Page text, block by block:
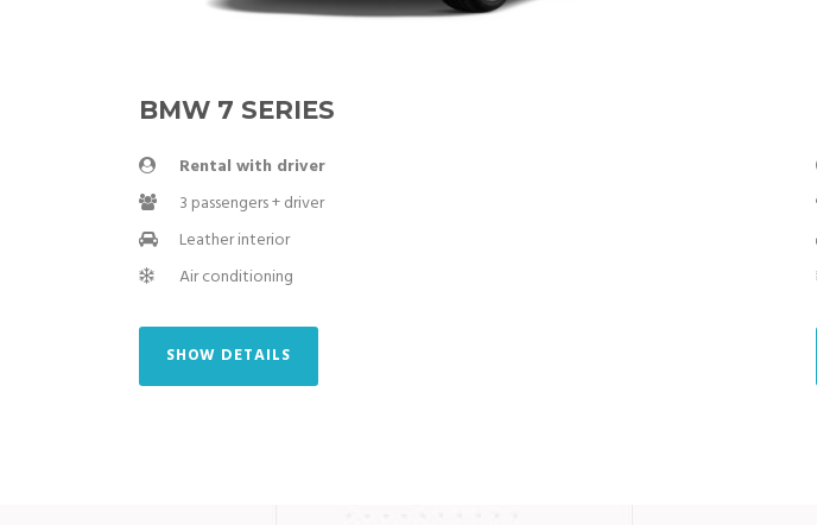
BMW 7 SERIES
Rental with driver
3 passengers + driver
Leather interior
Air conditioning
SHOW DETAILS